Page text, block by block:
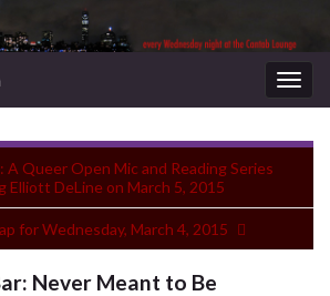
Queer Open Mic and Reading Series
Elliott DeLine on March 5, 2015
for Wednesday, March 4, 2015
Never Meant to Be